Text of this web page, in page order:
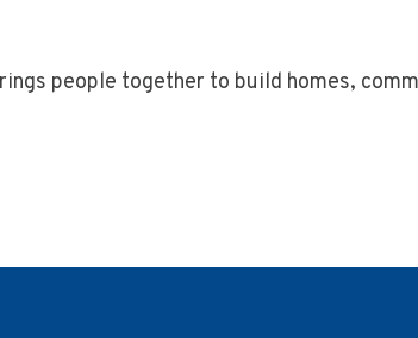
people together to build homes,